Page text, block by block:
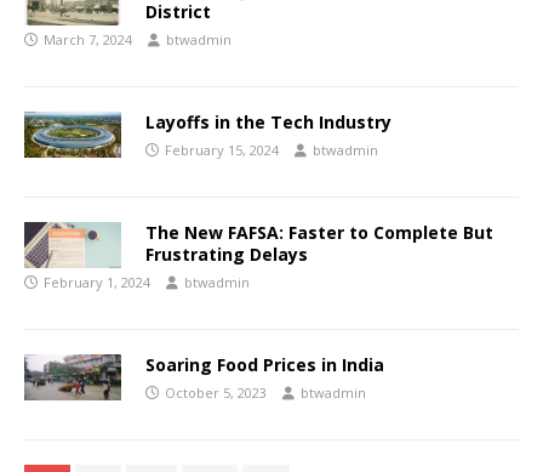
District
March 7, 2024 btwadmin
Layoffs in the Tech Industry
February 15, 2024 btwadmin
The New FAFSA: Faster to Complete But
Frustrating Delays
February 1, 2024 btwadmin
Soaring Food Prices in India
October 5, 2023 btwadmin